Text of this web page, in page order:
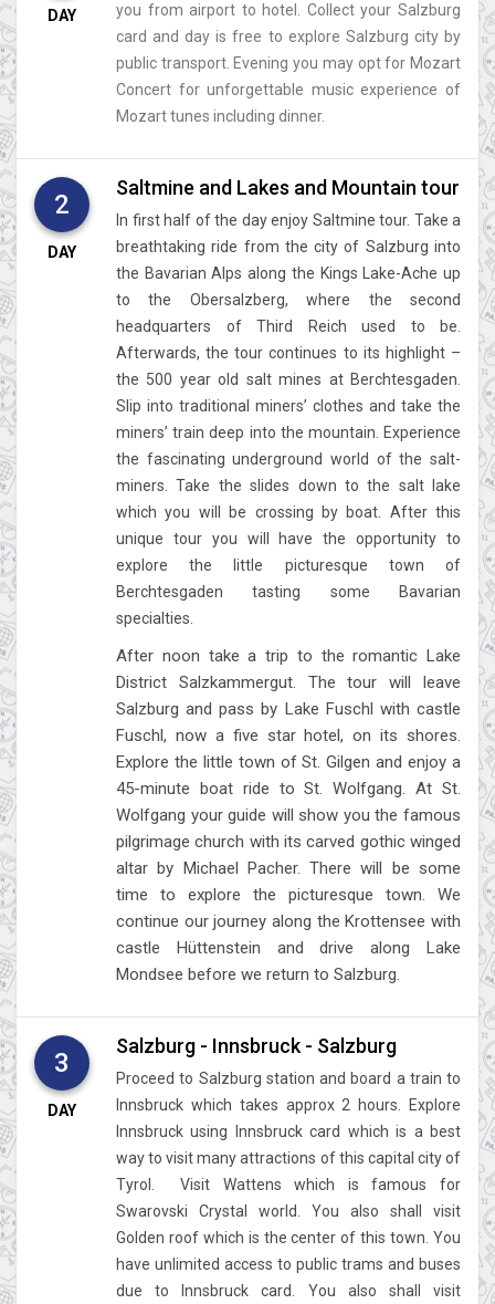
DAY
you from airport to hotel. Collect your Salzburg
card and day is free to explore Salzburg city by
public transport. Evening you may opt for Mozart
Concert for unforgettable music experience of
Mozart tunes including dinner.
2
DAY
Saltmine and Lakes and Mountain tour
In first half of the day enjoy Saltmine tour. Take a
breathtaking ride from the city of Salzburg into
the Bavarian Alps along the Kings Lake-Ache up
to the Obersalzberg, where the second
headquarters of Third Reich used to be.
Afterwards, the tour continues to its highlight –
the 500 year old salt mines at Berchtesgaden.
Slip into traditional miners’ clothes and take the
miners’ train deep into the mountain. Experience
the fascinating underground world of the salt-
miners. Take the slides down to the salt lake
which you will be crossing by boat. After this
unique tour you will have the opportunity to
explore the little picturesque town of
Berchtesgaden tasting some Bavarian
specialties.
After noon take a trip to the romantic Lake
District Salzkammergut. The tour will leave
Salzburg and pass by Lake Fuschl with castle
Fuschl, now a five star hotel, on its shores.
Explore the little town of St. Gilgen and enjoy a
45-minute boat ride to St. Wolfgang. At St.
Wolfgang your guide will show you the famous
pilgrimage church with its carved gothic winged
altar by Michael Pacher. There will be some
time to explore the picturesque town. We
continue our journey along the Krottensee with
castle Hüttenstein and drive along Lake
Mondsee before we return to Salzburg.
3
DAY
Salzburg - Innsbruck - Salzburg
Proceed to Salzburg station and board a train to
Innsbruck which takes approx 2 hours. Explore
Innsbruck using Innsbruck card which is a best
way to visit many attractions of this capital city of
Tyrol. Visit Wattens which is famous for
Swarovski Crystal world. You also shall visit
Golden roof which is the center of this town. You
have unlimited access to public trams and buses
due to Innsbruck card. You also shall visit